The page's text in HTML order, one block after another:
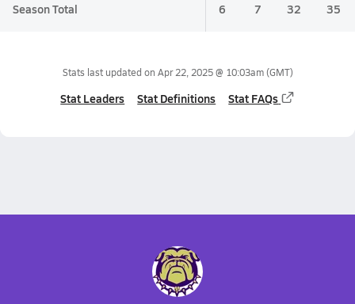
Season Total 6 7 32 35
Stats last updated on Apr 22, 2025 @ 10:03am(GMT)
Stat Leaders Stat Definitions Stat FAQs